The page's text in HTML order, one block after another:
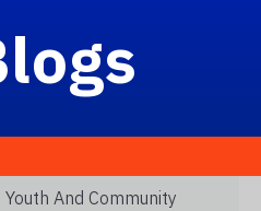
Youth And Community